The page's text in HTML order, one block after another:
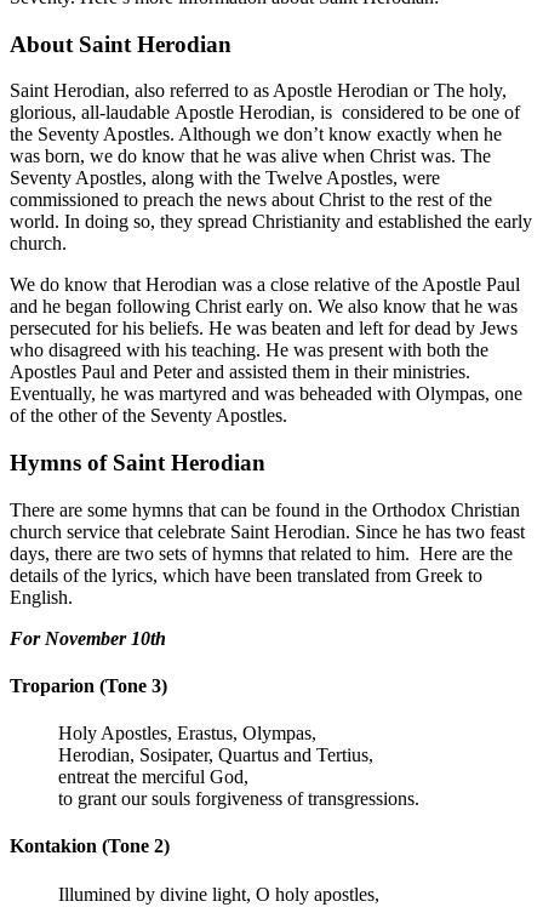
About Saint Herodian
Saint Herodian, also referred to as Apostle Herodian or The holy,
glorious, all-laudable Apostle Herodian, is considered to be one of
the Seventy Apostles. Although we don’t know exactly when he
was born, we do know that he was alive when Christ was. The
Seventy Apostles, along with the Twelve Apostles, were
commissioned to preach the news about Christ to the rest of the
world. In doing so, they spread Christianity and established the early
church.
We do know that Herodian was a close relative of the Apostle Paul
and he began following Christ early on. We also know that he was
persecuted for his beliefs. He was beaten and left for dead by Jews
who disagreed with his teaching. He was present with both the
Apostles Paul and Peter and assisted them in their ministries.
Eventually, he was martyred and was beheaded with Olympas, one
of the other of the Seventy Apostles.
Hymns of Saint Herodian
There are some hymns that can be found in the Orthodox Christian
church service that celebrate Saint Herodian. Since he has two feast
days, there are two sets of hymns that related to him. Here are the
details of the lyrics, which have been translated from Greek to
English.
For November 10th
Troparion (Tone 3)
Holy Apostles, Erastus, Olympas,
Herodian, Sosipater, Quartus and Tertius,
entreat the merciful God,
to grant our souls forgiveness of transgressions.
Kontakion (Tone 2)
Illumined by divine light, O holy apostles,